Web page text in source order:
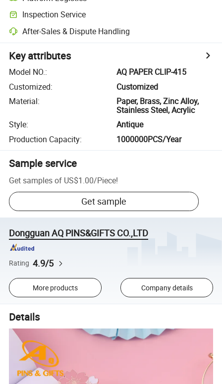
Inspection Service
After-Sales & Dispute Handling
Key attributes
Model NO.:
AQ PAPER CLIP-415
Customized:
Customized
Material:
Paper, Brass, Zinc Alloy,
Stainless Steel, Acrylic
Style:
Antique
Production Capacity: 1000000PCS/Year
Sample service
Get samples of US$1.00/Piece!
Get sample
Dongguan AQ PINS&GIFTS CO.,LTD
Rating 4.9/5
More products Company details
Details